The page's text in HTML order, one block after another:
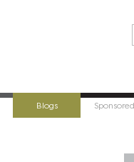
Blogs Sponsored